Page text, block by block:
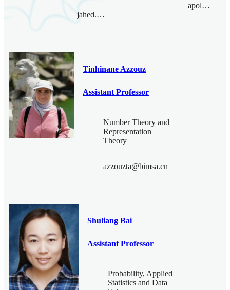
jahed.abedi@bimsa.cn
apolo@bimsa.cn
Tinhinane Azzouz
Assistant Professor
Number Theory and
Representation
Theory
azzouzta@bimsa.cn
Shuliang Bai
Assistant Professor
Probability, Applied
Statistics and Data